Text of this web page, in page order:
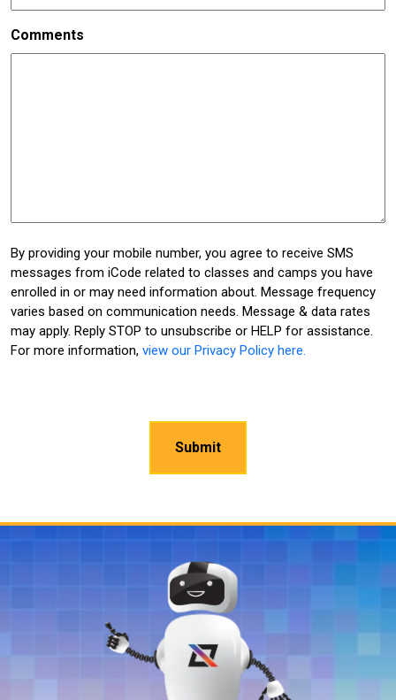
Comments
By providing your mobile number, you agree to receive SMS
messages from iCode related to classes and camps you have
enrolled in or may need information about. Message frequency
varies based on communication needs. Message & data rates
may apply. Reply STOP to unsubscribe or HELP for assistance.
For more information, view our Privacy Policy here.